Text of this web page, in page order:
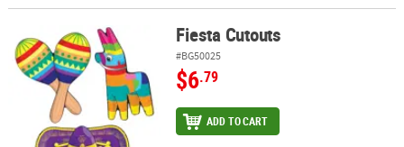
Fiesta Cutouts Fiesta Cutouts
#BG50025
$6.79
ADD TO CART